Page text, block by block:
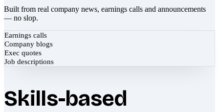
Built from real company news, earnings calls and announcements
— no slop.
Earnings calls
Company blogs
Exec quotes
Job descriptions
Skills-based